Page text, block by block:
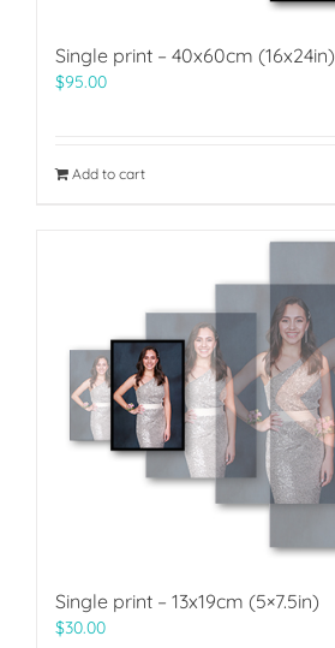
Single print – 40x60cm (16x24in)
$95.00
Add to cart
Single print – 13x19cm (5×7.5in)
$30.00